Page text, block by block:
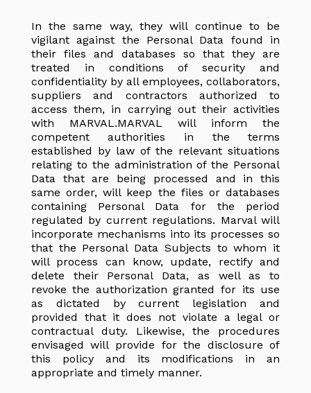
In the same way, they will continue to be
vigilant against the Personal Data found in
their files and databases so that they are
treated in conditions of security and
confidentiality by all employees, collaborators,
suppliers and contractors authorized to
access them, in carrying out their activities
with MARVAL.MARVAL will inform the
competent authorities in the terms
established by law of the relevant situations
relating to the administration of the Personal
Data that are being processed and in this
same order, will keep the files or databases
containing Personal Data for the period
regulated by current regulations. Marval will
incorporate mechanisms into its processes so
that the Personal Data Subjects to whom it
will process can know, update, rectify and
delete their Personal Data, as well as to
revoke the authorization granted for its use
as dictated by current legislation and
provided that it does not violate a legal or
contractual duty. Likewise, the procedures
envisaged will provide for the disclosure of
this policy and its modifications in an
appropriate and timely manner.